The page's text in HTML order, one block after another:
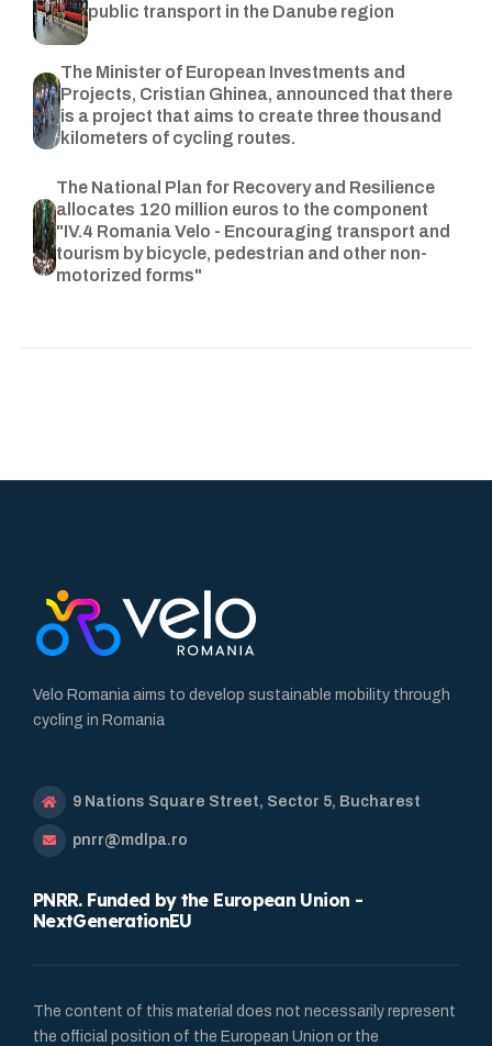
public transport in the Danube region
The Minister of European Investments and
Projects, Cristian Ghinea, announced that there
is a project that aims to create three thousand
kilometers of cycling routes.
The National Plan for Recovery and Resilience
allocates 120 million euros to the component
"IV.4 Romania Velo - Encouraging transport and
tourism by bicycle, pedestrian and other non-
motorized forms"
Velo Romania aims to develop sustainable mobility through
cycling in Romania
9 Nations Square Street, Sector 5, Bucharest
pnrr@mdlpa.ro
PNRR. Funded by the European Union -
NextGenerationEU
The content of this material does not necessarily represent
the official position of the European Union or the